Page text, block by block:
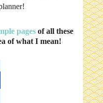
pagesof all these
of what I mean!